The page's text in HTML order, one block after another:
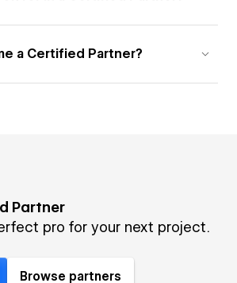
a Certified Partner?
Partner
pro for your next project.
Browse partners